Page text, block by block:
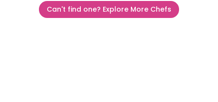
Can't find one? Explore More Chefs